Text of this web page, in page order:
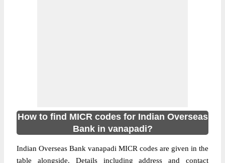
How to find MICR codes for Indian Overseas
Bank in vanapadi?
Indian Overseas Bank vanapadi MICR codes are given in the
table alongside. Details including address and contact